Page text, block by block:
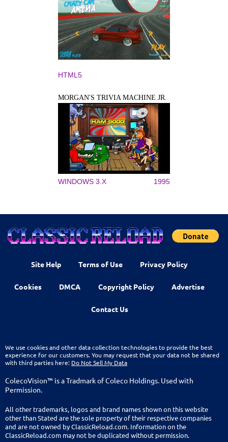
HTML5
MORGAN'S TRIVIA MACHINE JR.
WINDOWS 3.X 1995
Site Help Terms of Use Privacy Policy
Cookies DMCA Copyright Policy Advertise
Contact Us
We use cookies and other data collection technologies to provide the best
experience for our customers. You may request that your data not be shared
with third parties here: Do Not Sell My Data
ColecoVision™ is a Tradmark of Coleco Holdings. Used with
Permission.
All other trademarks, logos and brand names shown on this website
other than Stated are the sole property of their respective companies
and are not owned by ClassicReload.com. Information on the
ClassicReload.com may not be duplicated without permission.